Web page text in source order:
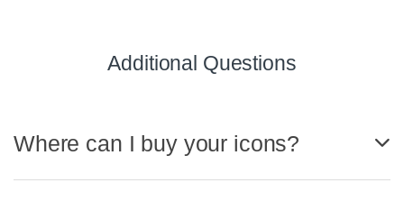
Additional Questions
Where can I buy your icons?